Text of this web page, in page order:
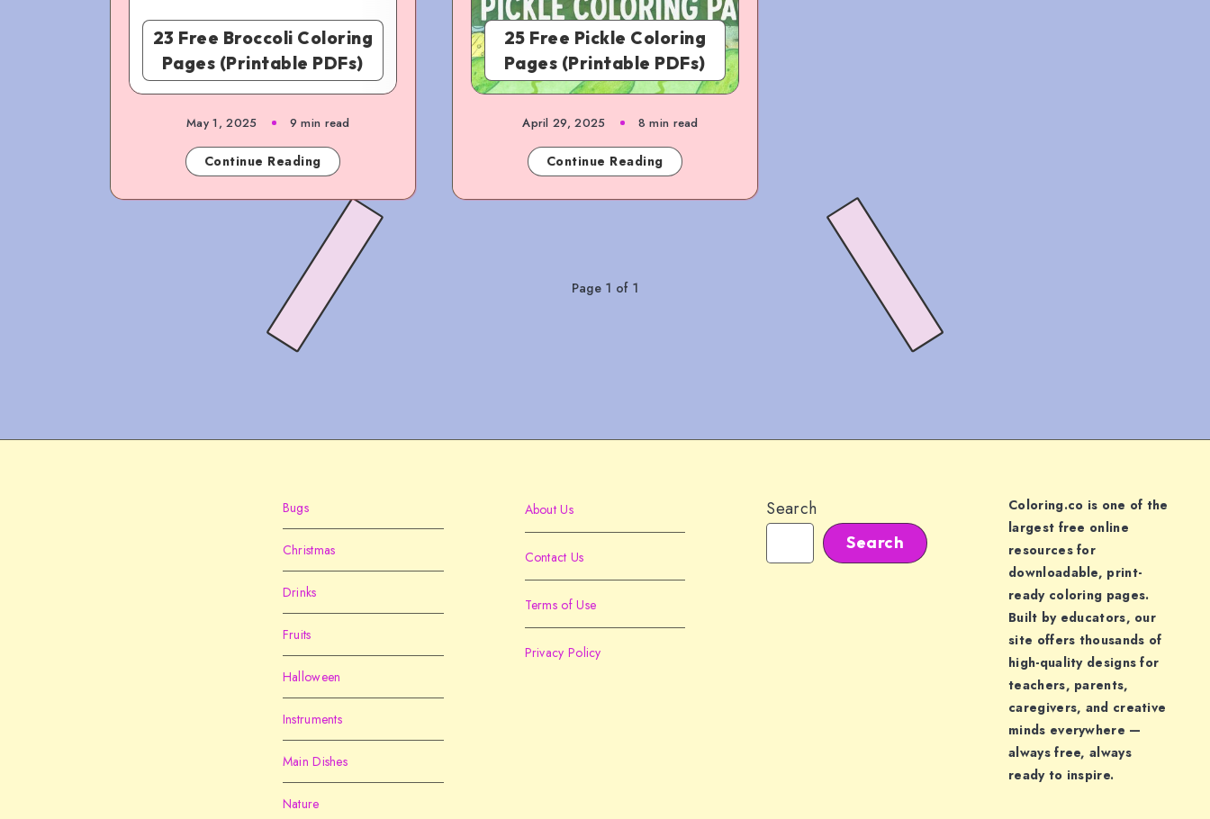
23 Free Broccoli Coloring
Pages (Printable PDFs)
May 1, 2025 9 min read
Continue Reading
25 Free Pickle Coloring
Pages (Printable PDFs)
April 29, 2025 8 min read
Continue Reading
Page 1 of 1
Bugs
Christmas
Drinks
Fruits
Halloween
Instruments
Main Dishes
Nature
About Us
Contact Us
Terms of Use
Privacy Policy
Search
Search
Coloring.co is one of the
largest free online
resources for
downloadable, print-
ready coloring pages.
Built by educators, our
site offers thousands of
high-quality designs for
teachers, parents,
caregivers, and creative
minds everywhere —
always free, always
ready to inspire.